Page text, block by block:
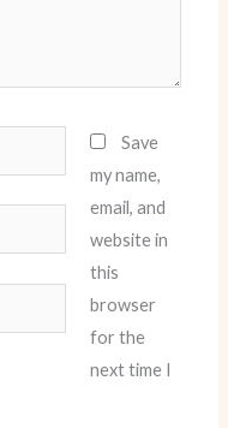
Save
my name,
email, and
website in
this
browser
for the
next time I